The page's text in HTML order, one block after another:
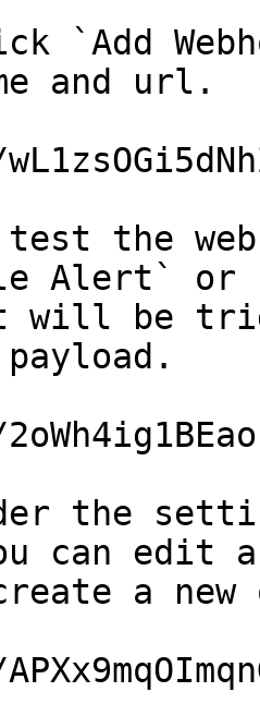
`Add
and url.
the
Alert`
will be
the
can
a new